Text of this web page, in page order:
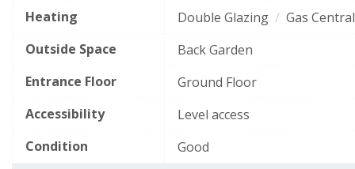
this
(grade
while
the
B
69–80
55–68
39–54
21–38
Heating
Double Glazing
Gas Central
Outside Space
Back Garden
Entrance Floor
Ground Floor
Accessibility
Level access
Condition
Good